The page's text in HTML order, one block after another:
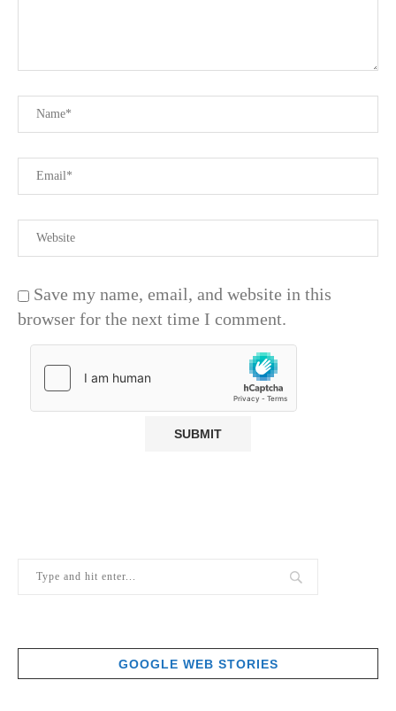
Save my name, email, and website in this
browser for the next time I comment.
GOOGLE WEB STORIES